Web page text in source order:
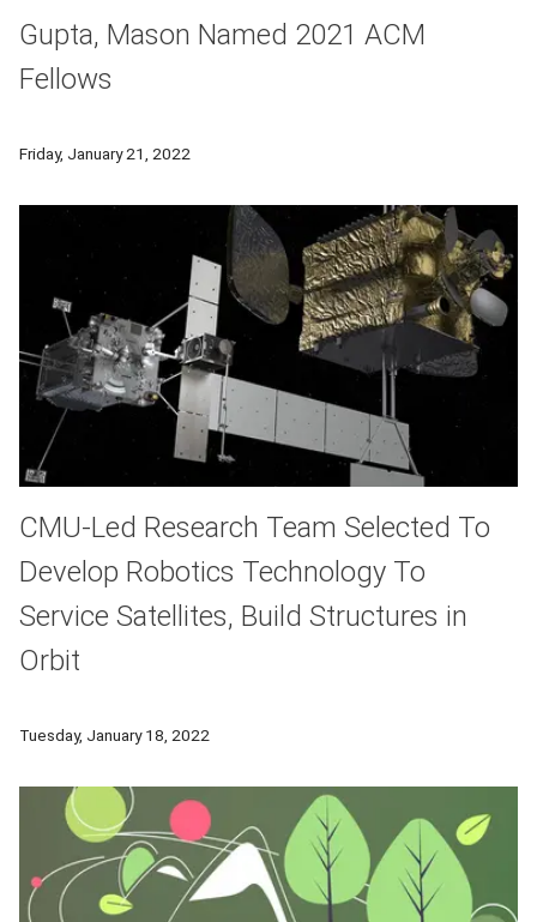
Gupta, Mason Named 2021 ACM
Fellows
Friday, January 21, 2022
CMU-Led Research Team Selected To
Develop Robotics Technology To
Service Satellites, Build Structures in
Orbit
Tuesday, January 18, 2022